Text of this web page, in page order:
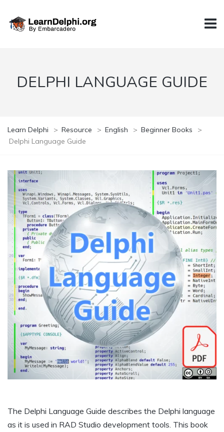
DELPHI LANGUAGE GUIDE
Learn Delphi > Resource > English > Beginner Books
>
Delphi Language Guide
The Delphi Language Guide describes the Delphi language
as it is used in RAD Studio development tools. This book